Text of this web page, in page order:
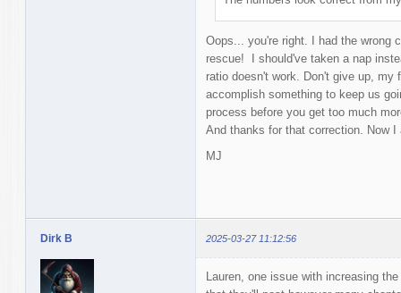
Oops... you're right. I had the wrong
rescue! I should've taken a nap
ratio doesn't work. Don't give up, my
accomplish something to keep us
process before you get too much
And thanks for that correction. Now I
MJ
Dirk B 2025-03-27 11:12:56
Lauren, one issue with increasing